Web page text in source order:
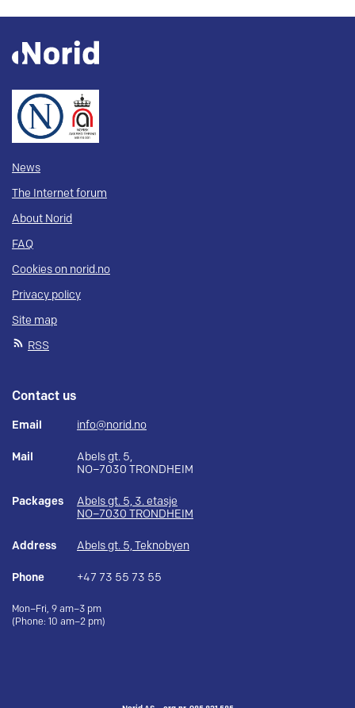
News
The Internet forum
About Norid
FAQ
Cookies on norid.no
Privacy policy
Site map
RSS
Contact us
Email info@norid.no
Mail
Abels gt. 5,
NO–7030 TRONDHEIM
Packages
Abels gt. 5, 3. etasje
NO–7030 TRONDHEIM
Address Abels gt. 5, Teknobyen
Phone +47 73 55 73 55
Mon–Fri, 9 am–3 pm
(Phone: 10 am–2 pm)